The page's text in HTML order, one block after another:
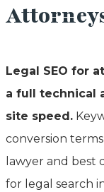
Legal SEO for
a full technical
site speed.
conversion
lawyer and best
for legal search